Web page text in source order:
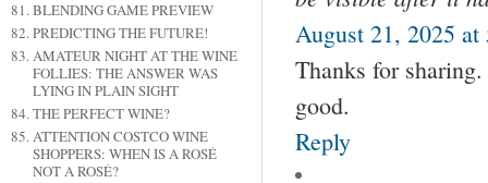
BLENDING GAME PREVIEW
PREDICTING THE FUTURE!
AMATEUR NIGHT AT THE WINE
FOLLIES: THE ANSWER WAS
LYING IN PLAIN SIGHT
THE PERFECT WINE?
ATTENTION COSTCO WINE
SHOPPERS: WHEN IS A ROSÉ
NOT A ROSÉ?
August 21, 2025 at
Thanks for
good.
Reply